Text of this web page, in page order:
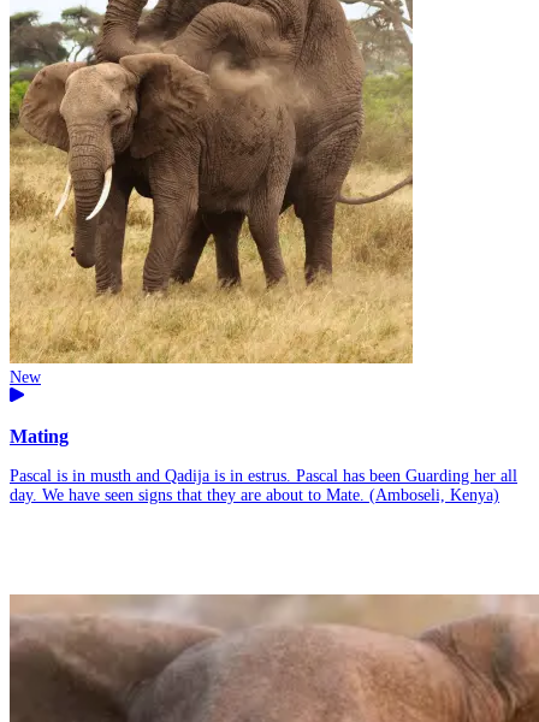
New
Mating
Pascal is in musth and Qadija is in estrus. Pascal has been Guarding her all
day. We have seen signs that they are about to Mate. (Amboseli, Kenya)